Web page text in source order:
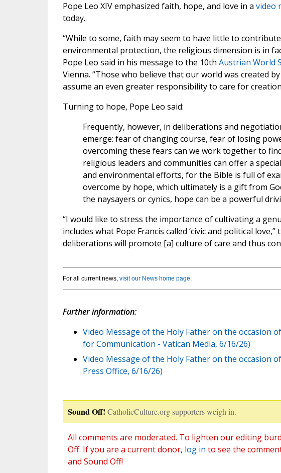
Pope Leo XIV emphasized faith, hope, and love in a video
today.
“While to some, faith may seem to have little to
environmental protection, the religious dimension is in
Pope Leo said in his message to the 10th Austrian World
Vienna. “Those who believe that our world was created
assume an even greater responsibility to care for
Turning to hope, Pope Leo said:
Frequently, however, in deliberations and
emerge: fear of changing course, fear of losing
overcoming these fears can we work together to
religious leaders and communities can offer a
and environmental efforts, for the Bible is full of
overcome by hope, which ultimately is a gift from
the naysayers or cynics, hope can be a powerful
“I would like to stress the importance of cultivating a
includes what Pope Francis called ‘civic and political
deliberations will promote [a] culture of care and thus
For all current news, visit our News home page.
Further information:
Video Message of the Holy Father on the occasion
for Communication - Vatican Media, 6/16/26)
Video Message of the Holy Father on the occasion
Press Office, 6/16/26)
Sound Off! CatholicCulture.org supporters weigh in.
All comments are moderated. To lighten our editing
Off. If you are a current donor, log in to see the
and Sound Off!